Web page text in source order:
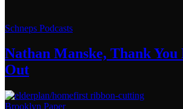
Schneps Podcasts
Nathan Manske, Thank You
Out
Brooklyn Paper